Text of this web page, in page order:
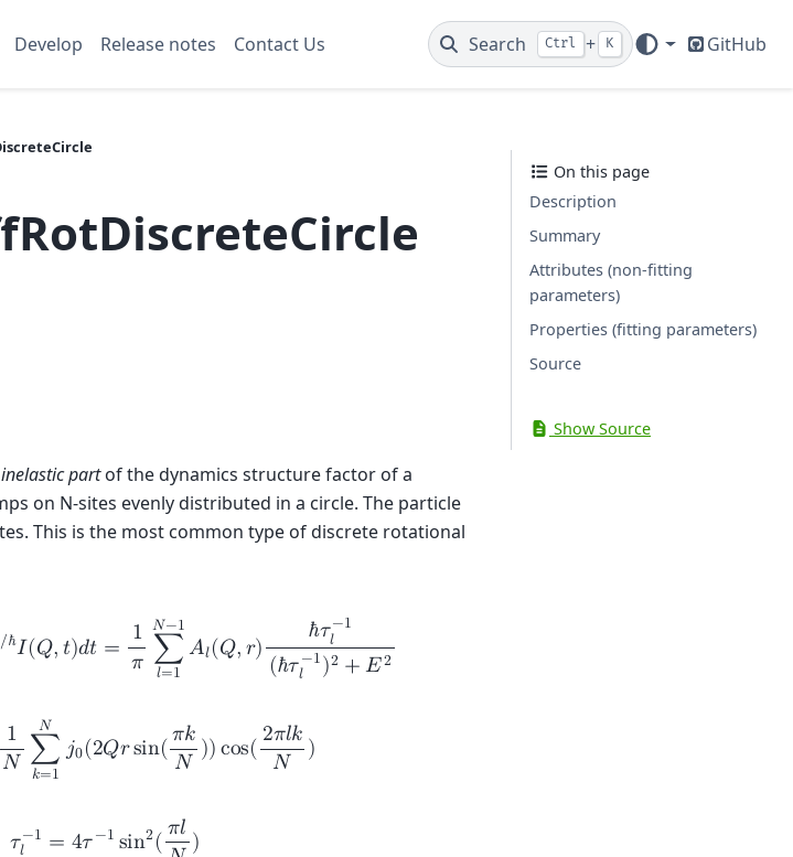
Develop Release notes Contact Us Search Ctrl + K GitHub
inelastic partof the dynamics structure factor of a
on N-sites evenly distributed in a circle. The particle
This is the most common type of discrete rotational
/ℏ𝐼(𝑄,𝑡)𝑑𝑡 = 1
𝜋
𝑁−1
∑
𝑙=1
𝐴𝑙(𝑄,𝑟)
ℏ𝜏−1
𝑙
(ℏ𝜏−1
𝑙 )2 +𝐸2
1
𝑁
𝑁
∑
𝑘=1
𝑗0(2𝑄𝑟sin(𝜋𝑘
𝑁 ))cos(2𝜋𝑙𝑘
𝑁 )
𝜏−1 = 4𝜏 −1 sin2 (𝜋𝑙)
On this page
Description
Summary
Attributes (non-fitting
parameters)
Properties (fitting parameters)
Source
Show Source